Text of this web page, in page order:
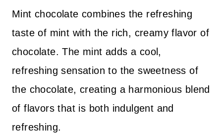
Mint chocolate combines the refreshing
taste of mint with the rich, creamy flavor of
chocolate. The mint adds a cool,
refreshing sensation to the sweetness of
the chocolate, creating a harmonious blend
of flavors that is both indulgent and
refreshing.